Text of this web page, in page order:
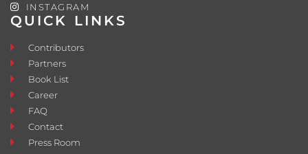
QUICK LINKS
Contributors
Partners
Book List
Career
FAQ
Contact
Press Room
INSTAGRAM